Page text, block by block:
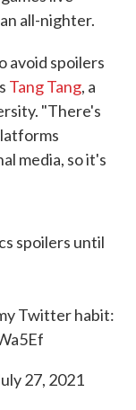
all-nighter.
avoid spoilers
Tang Tang, a
"There's
media, so it's
spoilers until
Twitter habit:
27, 2021